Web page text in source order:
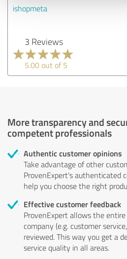
ishopmeta
3 Reviews
5.00 out of 5
More transparency and
competent professionals
Authentic customer opinions
Take advantage of other
ProvenExpert's authenticated
help you choose the right
Effective customer feedback
ProvenExpert allows the
company (e.g. customer
reviewed. This way you get a
service quality in all areas.